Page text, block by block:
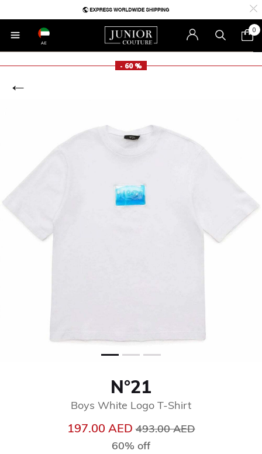
AE
0
- 60 %
N°21
Boys White Logo T-Shirt
197.00 AEDPrice reduced from
493.00 AED
60% off